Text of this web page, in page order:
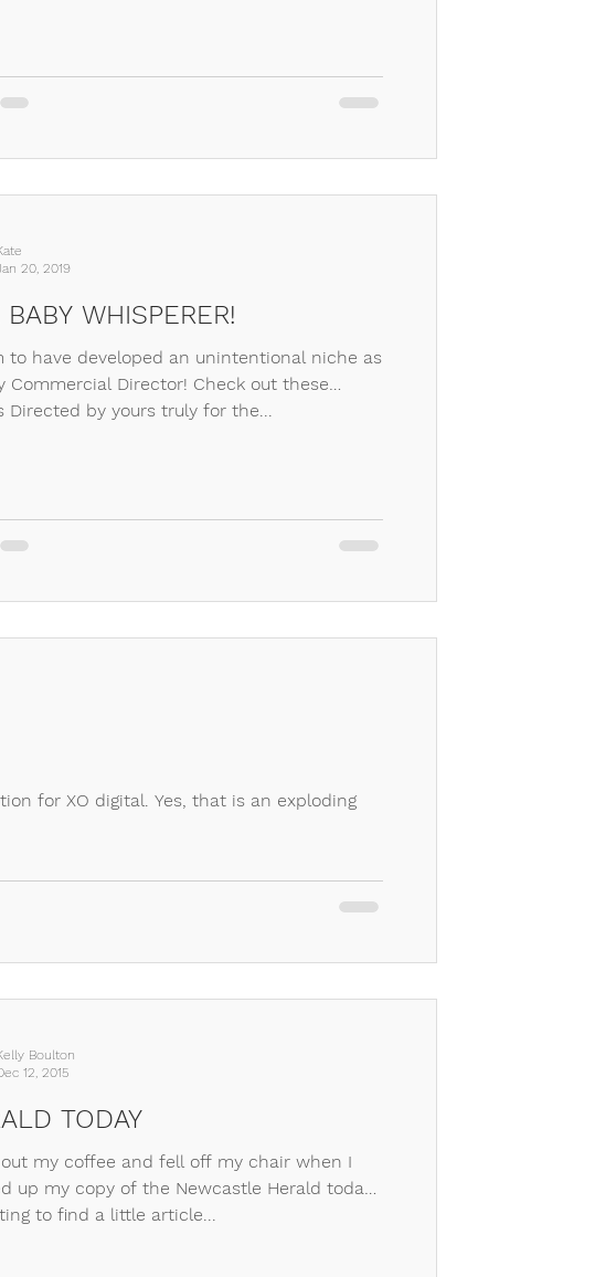
20, 2019
WHISPERER!
to have developed an unintentional niche as
Commercial Director! Check out these
Directed by yours truly for the...
for XO digital. Yes, that is an exploding
Boulton
12, 2015
TODAY
my coffee and fell off my chair when I
up my copy of the Newcastle Herald today,
to find a little article...